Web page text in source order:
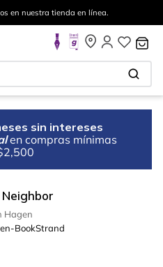
en nuestra tienda en línea.
sin intereses
en compras mínimas
Hagen
BookStrand